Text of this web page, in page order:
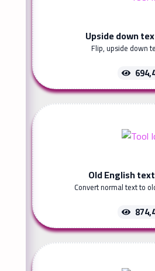
Upside down
Flip, upside down
Old English
Convert normal text to